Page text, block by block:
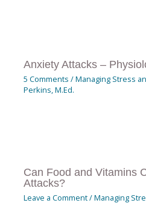
Anxiety Attacks –
5 Comments /Managing Stress
Perkins, M.Ed.
Can Food and Vitamins
Attacks?
Leave a Comment/Managing